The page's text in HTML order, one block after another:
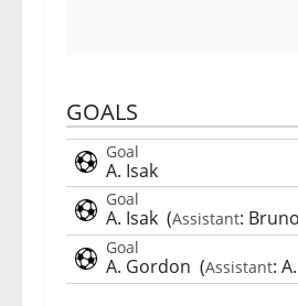
GOALS
Goal
A. Isak
Goal
A. Isak (Assistant:
Goal
A. Gordon (Assistant: